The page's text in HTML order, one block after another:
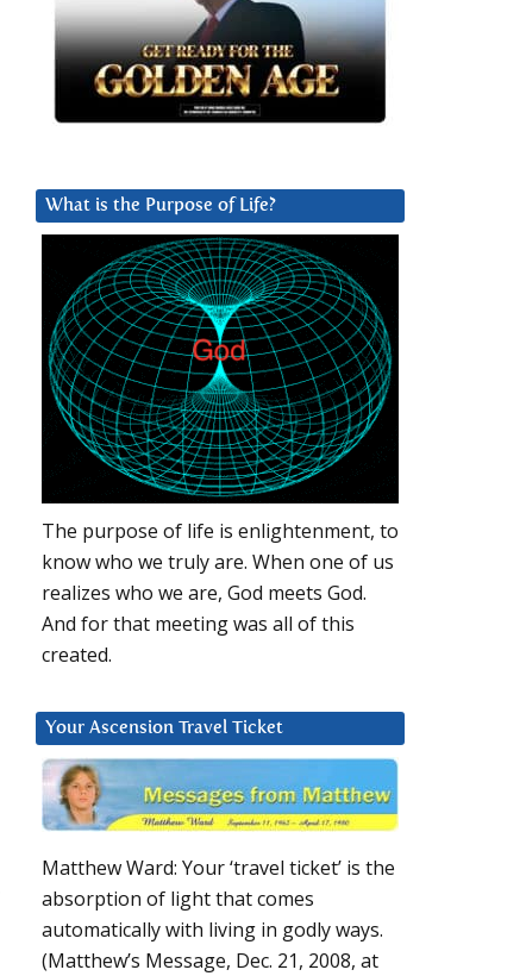
What is the Purpose of Life?
The purpose of life is enlightenment, to
know who we truly are. When one of us
realizes who we are, God meets God.
And for that meeting was all of this
created.
Your Ascension Travel Ticket
Matthew Ward: Your ‘travel ticket’ is the
absorption of light that comes
automatically with living in godly ways.
(Matthew’s Message, Dec. 21, 2008, at